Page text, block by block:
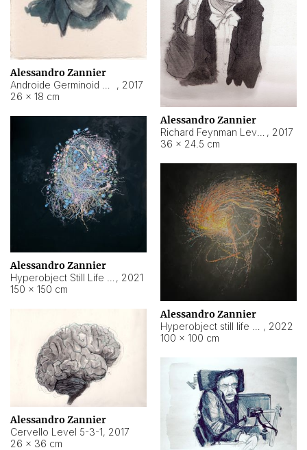
Alessandro Zannier
, 2017
26 × 18 cm
Alessandro Zannier
, 2017
36 × 24.5 cm
Alessandro Zannier
, 2021
150 × 150 cm
Alessandro Zannier
, 2022
100 × 100 cm
Alessandro Zannier
Cervello Level 5-3-1, 2017
26 × 36 cm